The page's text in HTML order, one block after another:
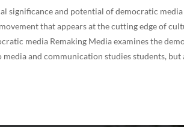
and potential of democratic
that appears at the cutting edge of
media Remaking Media examines the
and communication studies students,